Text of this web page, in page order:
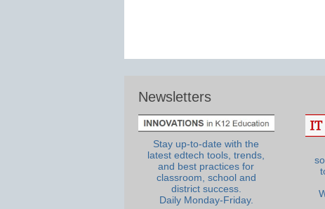
Newsletters
Stay up-to-date with the
latest edtech tools, trends,
and best practices for
classroom, school and
district success.
Daily Monday-Friday.